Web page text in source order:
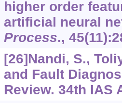
higher order
artificial neural
Process., 45
[26]Nandi, S.,
and Fault
Review. 34th IAS